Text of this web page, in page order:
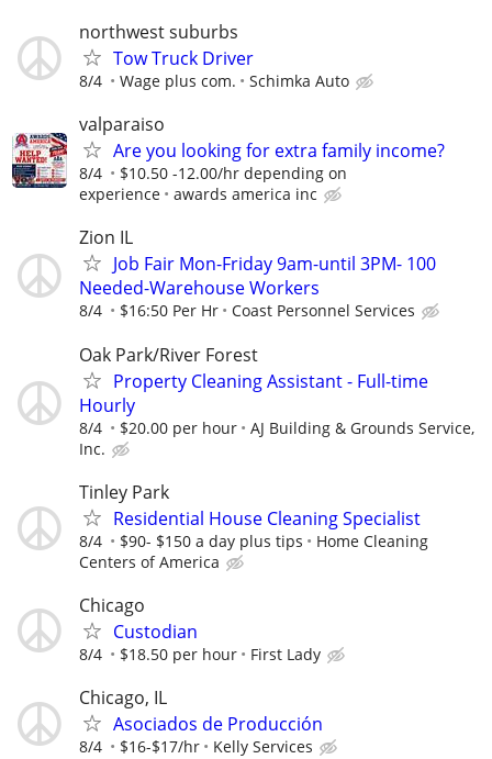
northwest suburbs
Tow Truck Driver
8/4 Wage plus com. Schimka Auto
valparaiso
Are you looking for extra family income?
8/4
$10.50 -12.00/hr depending on
experience
awards america inc
Zion IL
Job Fair Mon-Friday 9am-until 3PM- 100
Needed-Warehouse Workers
8/4 $16:50 Per Hr Coast Personnel Services
Oak Park/River Forest
Property Cleaning Assistant - Full-time
Hourly
8/4 $20.00 per hour
AJ Building & Grounds Service,
Inc.
Tinley Park
Residential House Cleaning Specialist
8/4 $90- $150 a day plus tips
Home Cleaning
Centers of America
Chicago
Custodian
8/4 $18.50 per hour First Lady
Chicago, IL
Asociados de Producción
8/4 $16-$17/hr Kelly Services